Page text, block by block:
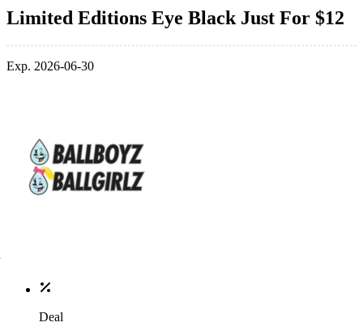
Limited Editions Eye Black Just For $12
Exp. 2026-06-30
Deal